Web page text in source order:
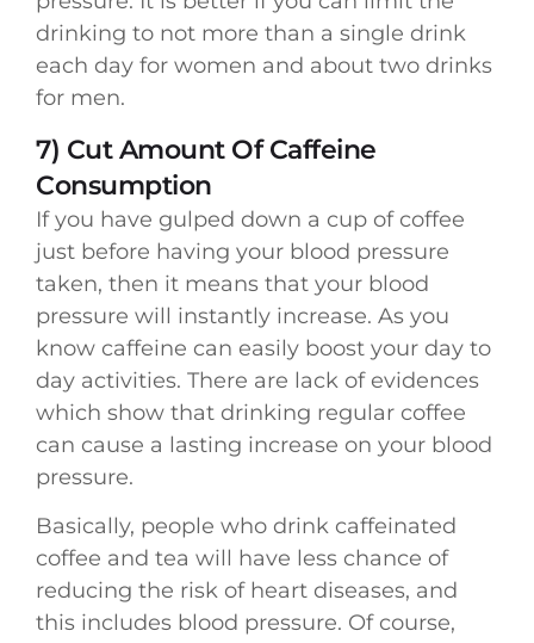
drinking to not more than a single drink
each day for women and about two drinks
for men.
7) Cut Amount Of Caffeine
Consumption
If you have gulped down a cup of coffee
just before having your blood pressure
taken, then it means that your blood
pressure will instantly increase. As you
know caffeine can easily boost your day to
day activities. There are lack of evidences
which show that drinking regular coffee
can cause a lasting increase on your blood
pressure.
Basically, people who drink caffeinated
coffee and tea will have less chance of
reducing the risk of heart diseases, and
this includes blood pressure. Of course,